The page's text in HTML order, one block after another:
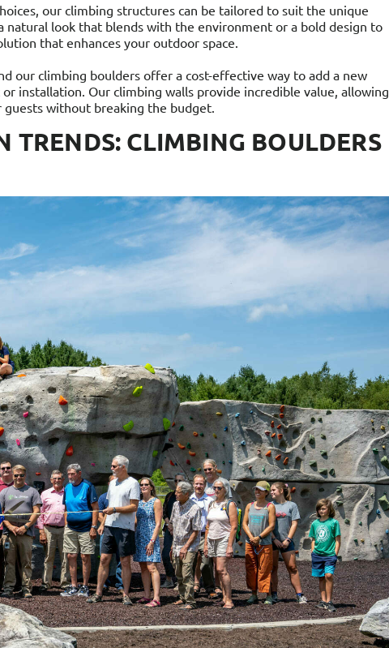
our climbing structures can be tailored to suit the unique
natural look that blends with the environment or a bold design to
that enhances your outdoor space.
our climbing boulders offer a cost-effective way to add a new
installation. Our climbing walls provide incredible value, allowing
without breaking the budget.
TRENDS: CLIMBING BOULDERS